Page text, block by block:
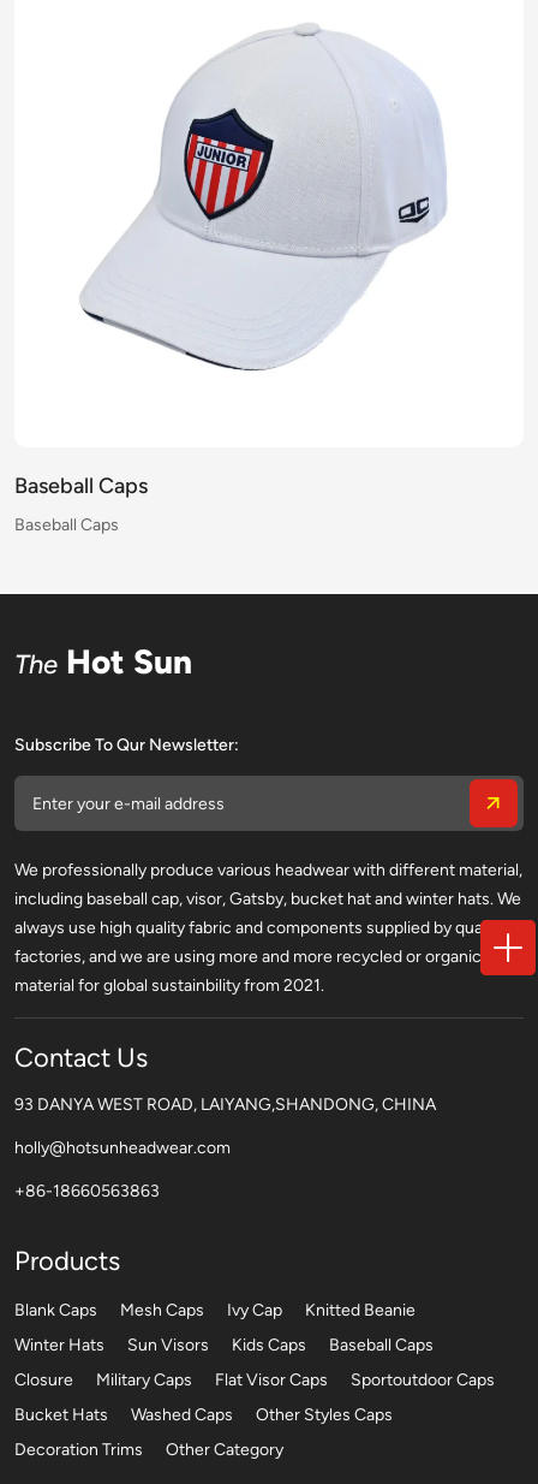
Baseball Caps
Baseball Caps
Baseball Caps
Baseball Caps
Baseball Caps
Baseball Caps
Baseball Caps
Baseball Caps
Baseball Caps
Baseball Caps
Baseball Caps
Baseball Caps
Baseball Caps
Baseball Caps
Baseball Caps
Baseball Caps
The Hot Sun
Subscribe To Qur Newsletter:
We professionally produce various headwear with different material,
including baseball cap, visor, Gatsby, bucket hat and winter hats. We
always use high quality fabric and components supplied by qualified
factories, and we are using more and more recycled or organic
material for global sustainbility from 2021.
Contact Us
93 DANYA WEST ROAD, LAIYANG,SHANDONG, CHINA
holly@hotsunheadwear.com
+86-18660563863
Products
Blank Caps Mesh Caps Ivy Cap
Knitted Beanie
Winter Hats
Sun Visors Kids Caps
Baseball Caps
Closure
Military Caps Flat Visor Caps
Sportoutdoor Caps
Bucket Hats
Washed Caps
Other Styles Caps
Decoration Trims
Other Category